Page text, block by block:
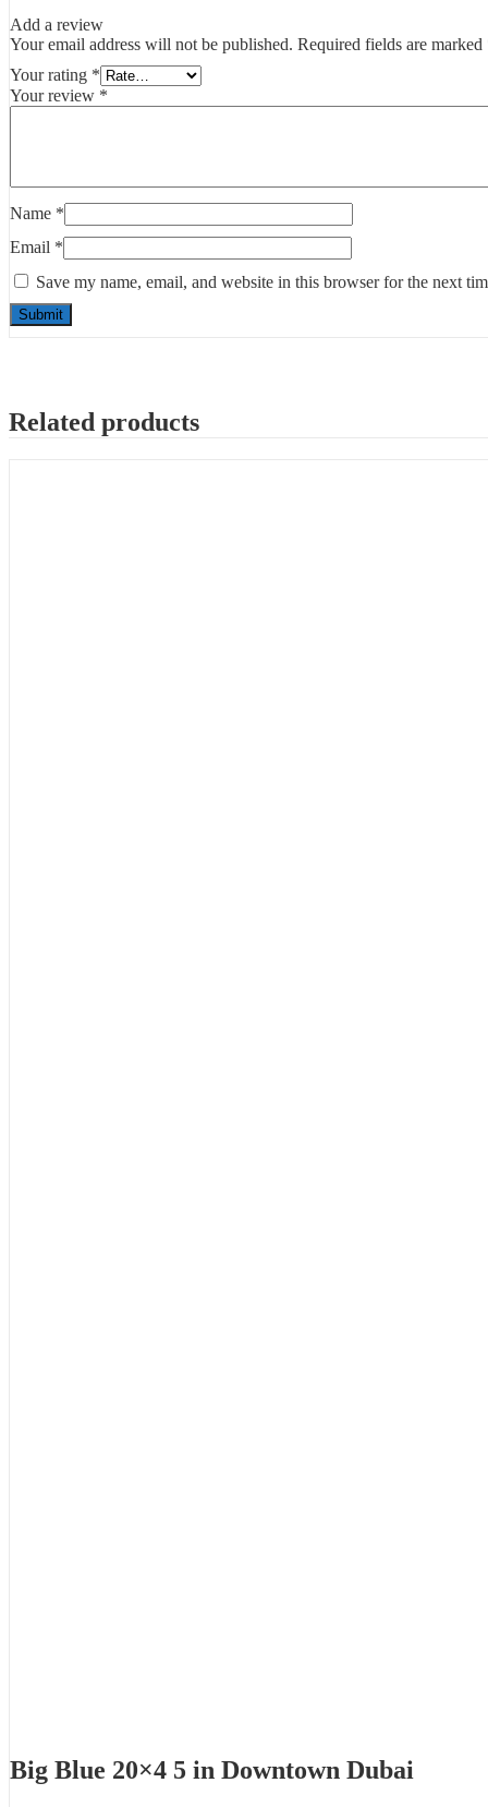
Add a review
Your email address will not be published. Required fields are marked
Your rating *
Your review *
Name *
Email *
Save my name, email, and website in this browser for the next
Related products
Big Blue 20×4 5 in Downtown Dubai